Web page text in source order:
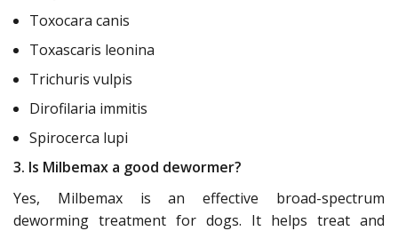
Toxocara canis
Toxascaris leonina
Trichuris vulpis
Dirofilaria immitis
Spirocerca lupi
3. Is Milbemax a good dewormer?
Yes, Milbemax is an effective broad-spectrum
deworming treatment for dogs. It helps treat and